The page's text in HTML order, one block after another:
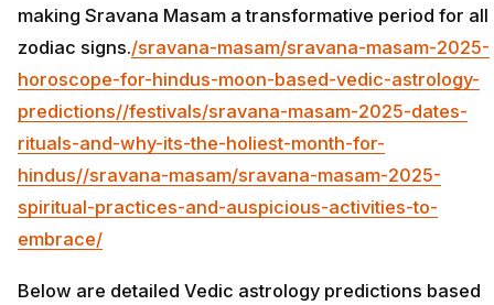
making Sravana Masam a transformative period for all
zodiac signs./sravana-masam/sravana-masam-2025-
horoscope-for-hindus-moon-based-vedic-astrology-
predictions//festivals/sravana-masam-2025-dates-
rituals-and-why-its-the-holiest-month-for-
hindus//sravana-masam/sravana-masam-2025-
spiritual-practices-and-auspicious-activities-to-
embrace/
Below are detailed Vedic astrology predictions based